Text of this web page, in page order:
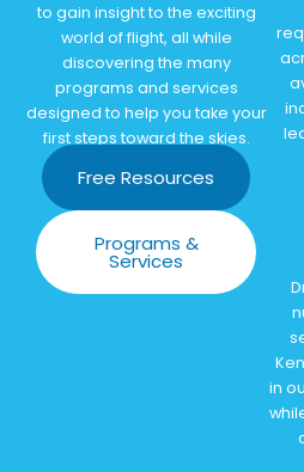
to gain insight to the exciting
world of flight, all while
discovering the many
programs and services
designed to help you take your
first steps toward the skies.
Free Resources
Programs &
Services
in